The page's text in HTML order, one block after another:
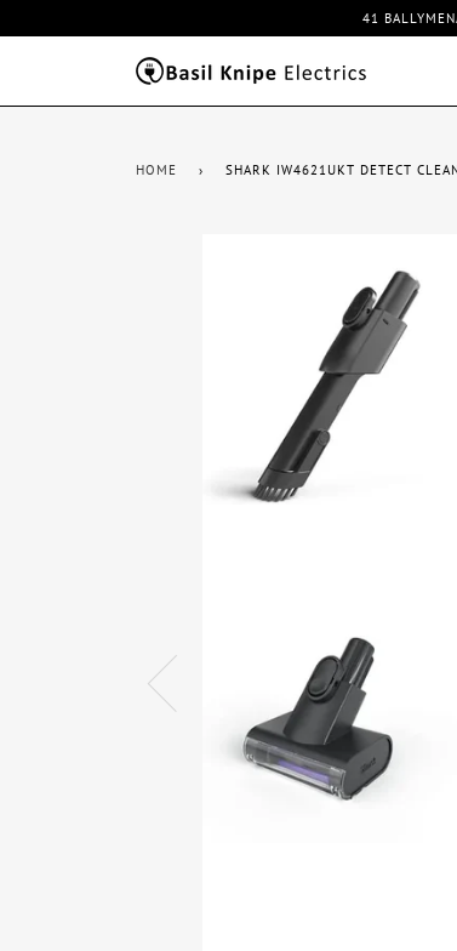
41
HOME › SHARK IW4621UKT DETECT